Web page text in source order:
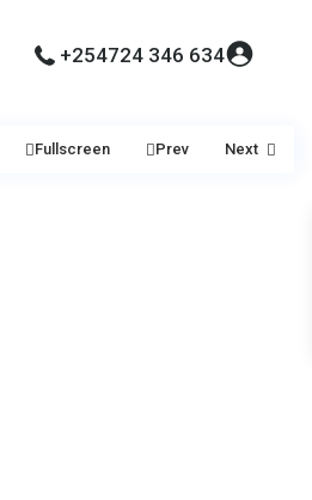
+254724 346 634
Fullscreen Prev
Next